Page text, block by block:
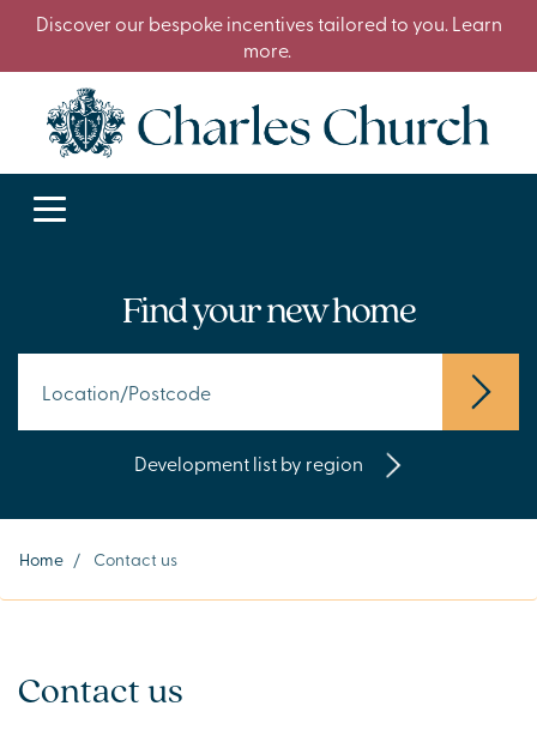
Discover our bespoke incentives tailored to you. Learn
more.
Find your new home
Development list by region
Home / Contact us
Contact us